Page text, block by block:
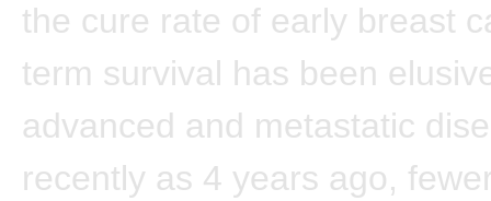
the cure rate of early breast
term survival has been
advanced and metastatic
recently as 4 years ago,